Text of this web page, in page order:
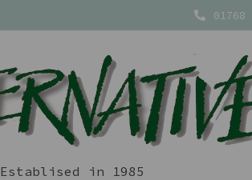
01768
Establised in 1985